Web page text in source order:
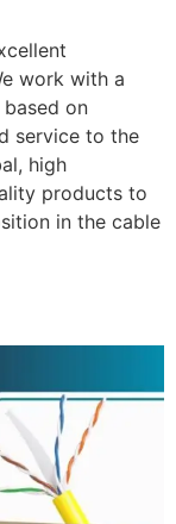
work with a
on
service to the
high
products to
in the cable